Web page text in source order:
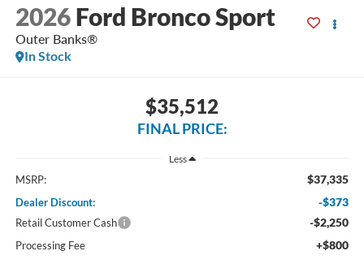
2026 Ford Bronco Sport
Outer Banks®
In Stock
$35,512
FINAL PRICE:
Less
MSRP: $37,335
Dealer Discount: -$373
Retail Customer Cash -$2,250
Processing Fee +$800